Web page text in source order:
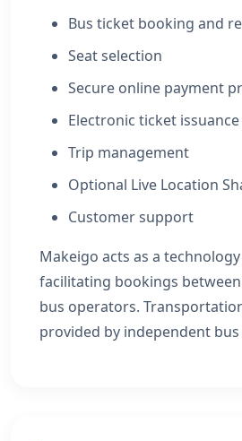
Bus ticket booking and
Seat selection
Secure online payment
Electronic ticket issuance
Trip management
Optional Live Location
Customer support
Makeigo acts as a
facilitating bookings
bus operators.
provided by independent